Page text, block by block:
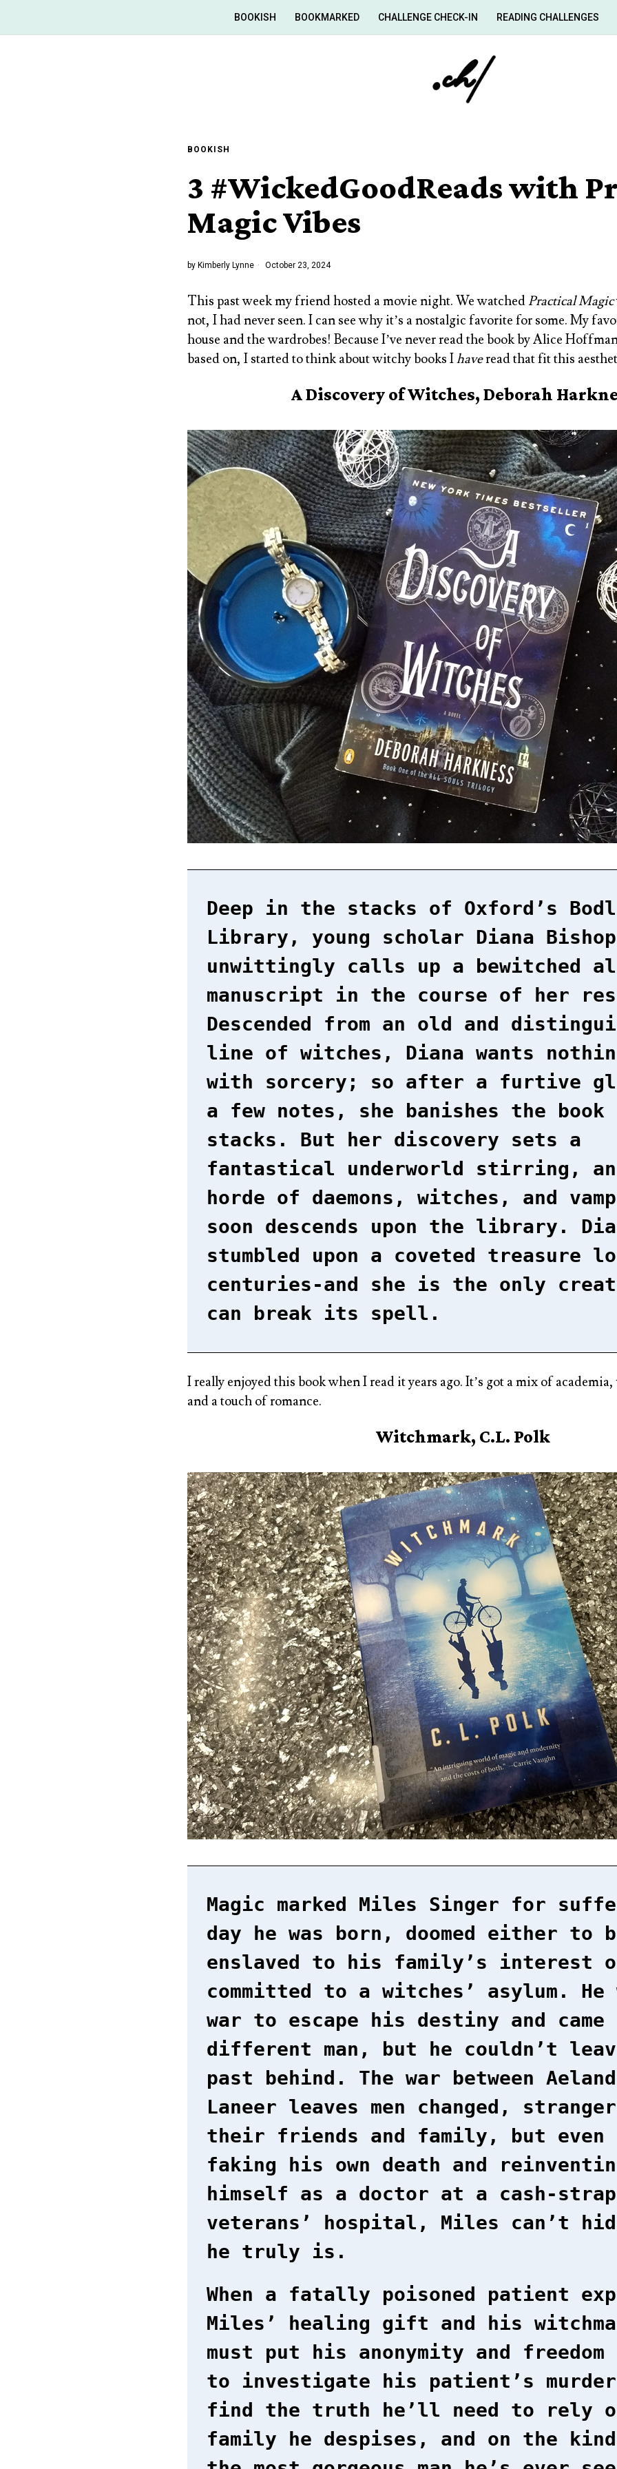
BOOKISH BOOKMARKED CHALLENGE CHECK-IN READING CHALLENGES
BOOKISH
3 #WickedGoodReads with
Magic Vibes
by Kimberly Lynne October 23, 2024
This past week my friend hosted a movie night. We watchedPractical Magic
not, I had never seen. I can see why it’s a nostalgic favorite for some. My
house and the wardrobes! Because I’ve never read the book by Alice
based on, I started to think about witchy books Ihaveread that fit this
A Discovery of Witches, Deborah
Deep in the stacks of Oxford’s
Library, young scholar Diana Bishop
unwittingly calls up a bewitched
manuscript in the course of her
Descended from an old and
line of witches, Diana wants
with sorcery; so after a furtive
a few notes, she banishes the
stacks. But her discovery sets a
fantastical underworld stirring,
horde of daemons, witches, and
soon descends upon the library.
stumbled upon a coveted treasure
centuries-and she is the only
can break its spell.
I really enjoyed this book when I read it years ago. It’s got a mix of
and a touch of romance.
Witchmark, C.L. Polk
Magic marked Miles Singer for
day he was born, doomed either to
enslaved to his family’s interest
committed to a witches’ asylum. He
war to escape his destiny and came
different man, but he couldn’t
past behind. The war between
Laneer leaves men changed,
their friends and family, but even
faking his own death and
himself as a doctor at a cash-
veterans’ hospital, Miles can’t
he truly is.
When a fatally poisoned patient
Miles’ healing gift and his
must put his anonymity and
to investigate his patient’s
find the truth he’ll need to rely
family he despises, and on the